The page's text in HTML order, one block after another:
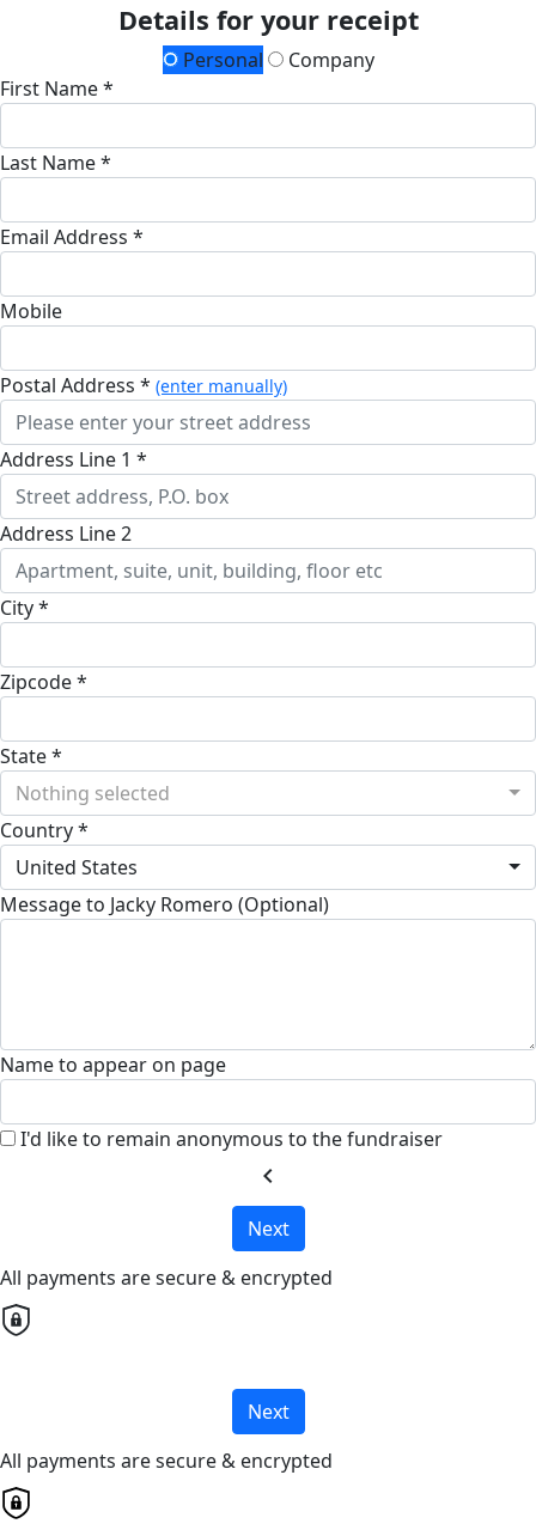
Details for your receipt
Personal
Company
First Name *
Last Name *
Email Address *
Mobile
Postal Address * (enter manually)
Address Line 1 *
Address Line 2
City *
Zipcode *
State *
Nothing selected
Country *
United States
Message to Jacky Romero (Optional)
Name to appear on page
I'd like to remain anonymous to the fundraiser
chevron_left
Next
All payments are secure & encrypted
Next
All payments are secure & encrypted